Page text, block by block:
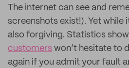
The internet can see and
screenshots exist!). Yet while
also forgiving. Statistics
customers won’t hesitate to
again if you admit your fault